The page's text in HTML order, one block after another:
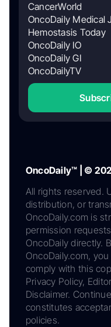
CancerWorld
OncoDaily Medical
Hemostasis Today
OncoDaily IO
OncoDaily GI
OncoDailyTV
OncoDaily™ | ©
All rights reserved.
distribution, or
OncoDaily.com is
permission
OncoDaily directly.
OncoDaily.com,
comply with this
Privacy Policy,
Disclaimer.
constitutes
policies.